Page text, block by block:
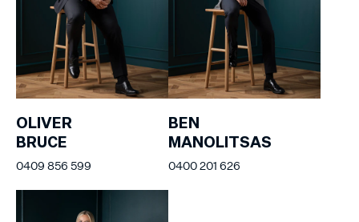
OLIVER
BRUCE
0409 856 599
BEN
MANOLITSAS
0400 201 626